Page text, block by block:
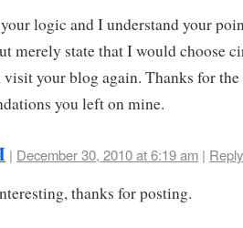
logic and I understand your
merely state that I would choose
your blog again. Thanks for the
you left on mine.
| December 30, 2010 at 6:19 am | Reply
thanks for posting.